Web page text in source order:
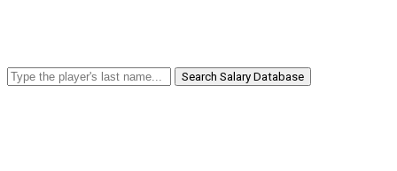
Search Salary Database